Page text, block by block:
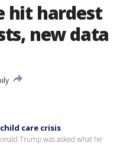
hit hardest
new data
care crisis
Trump was asked what he